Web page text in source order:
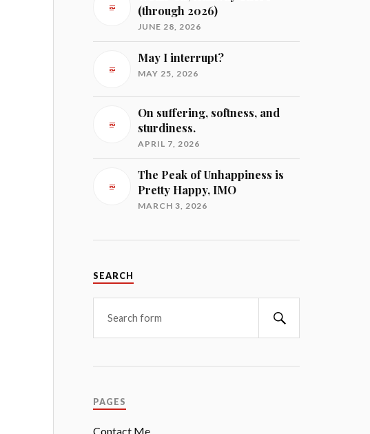
(through 2026)
JUNE 28, 2026
May I interrupt?
MAY 25, 2026
On suffering, softness, and
sturdiness.
APRIL 7, 2026
The Peak of Unhappiness is
Pretty Happy, IMO
MARCH 3, 2026
SEARCH
PAGES
Contact Me